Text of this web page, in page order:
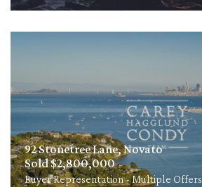
92 Stonetree Lane, Novato
Sold $2,800,000
Buyer Representation - Multiple Offers